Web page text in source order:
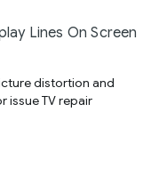
Lines On Screen